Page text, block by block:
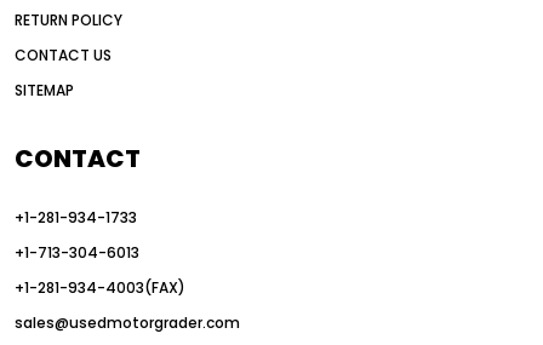
auction vs dealer motor grader
Australia motor grader market
automated grading equipment
Automated Motor Graders
autonomous construction equipment
autonomous grader systems
RETURN POLICY
CONTACT US
SITEMAP
CONTACT
+1-281-934-1733
+1-713-304-6013
+1-281-934-4003(FAX)
sales@usedmotorgrader.com